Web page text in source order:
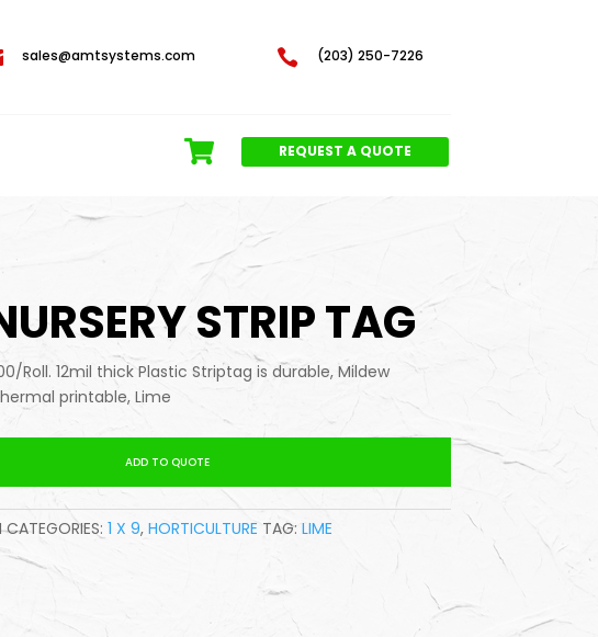
sales@amtsystems.com  (203) 250-7226
REQUEST A QUOTE
STRIP TAG
Roll. 12mil thick Plastic Striptag is durable, Mildew
printable, Lime
ADD TO QUOTE
CATEGORIES: 1 X 9, HORTICULTURE TAG: LIME